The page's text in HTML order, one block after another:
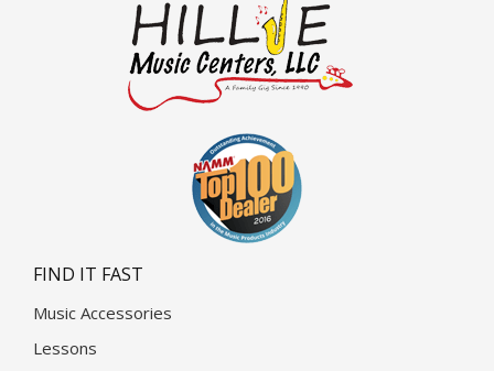
FIND IT FAST
Music Accessories
Lessons